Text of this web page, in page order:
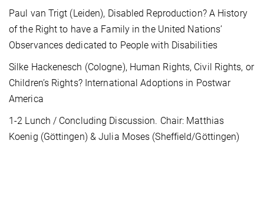
Paul van Trigt (Leiden), Disabled Reproduction? A History
of the Right to have a Family in the United Nations’
Observances dedicated to People with Disabilities
Silke Hackenesch (Cologne), Human Rights, Civil Rights, or
Children’s Rights? International Adoptions in Postwar
America
1-2 Lunch / Concluding Discussion. Chair: Matthias
Koenig (Göttingen) & Julia Moses (Sheffield/Göttingen)